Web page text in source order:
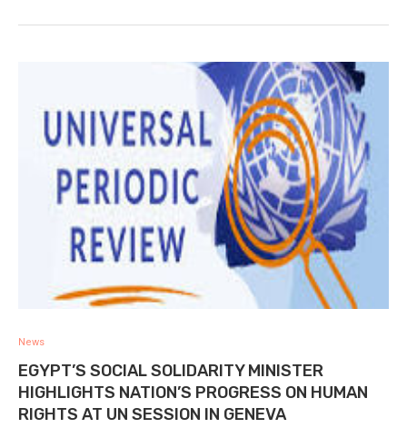
News
EGYPT’S SOCIAL SOLIDARITY MINISTER
HIGHLIGHTS NATION’S PROGRESS ON HUMAN
RIGHTS AT UN SESSION IN GENEVA